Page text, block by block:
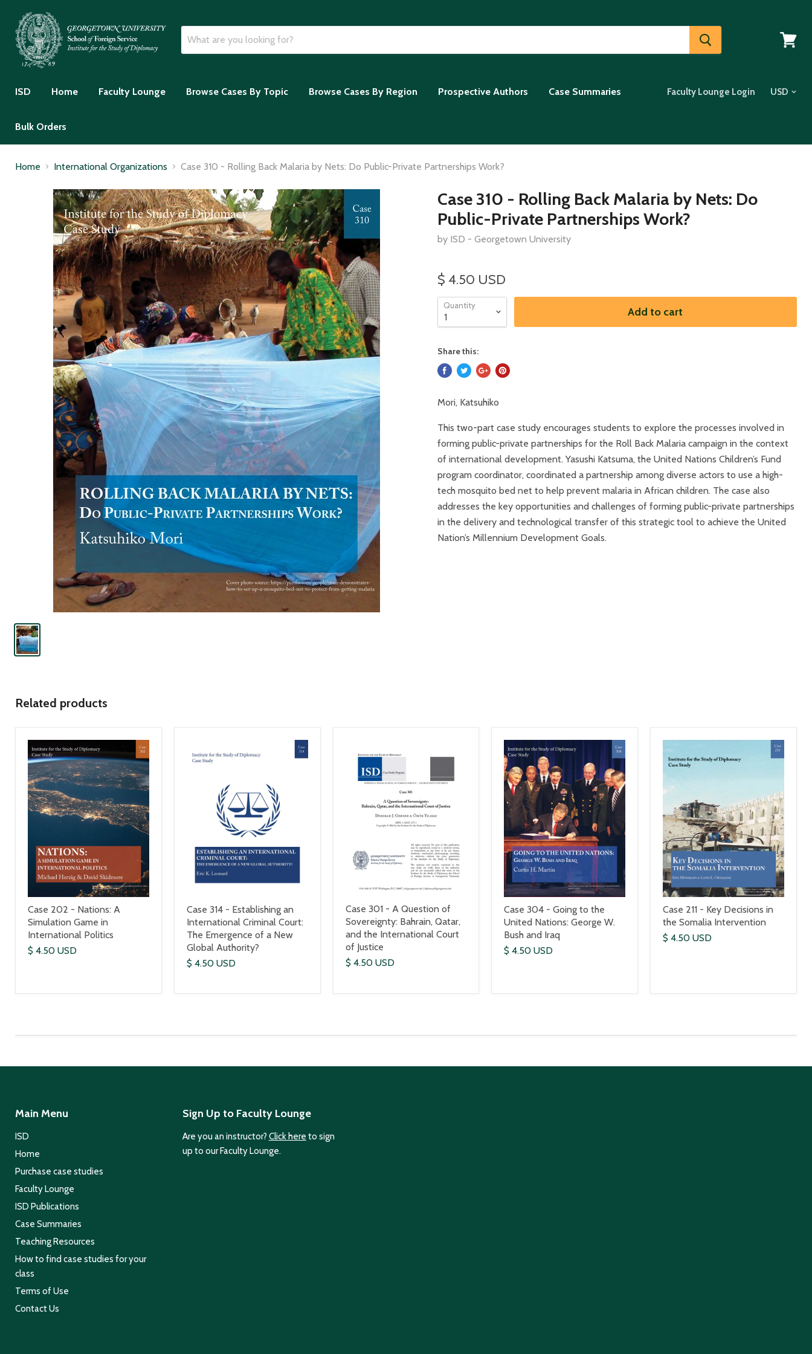
ISD Home Faculty Lounge Browse Cases By Topic Browse Cases By Region Prospective Authors Case Summaries
Bulk Orders
Faculty Lounge Login
Home International Organizations Case 310 - Rolling Back Malaria by Nets: Do Public-Private Partnerships Work?
Case 310 - Rolling Back Malaria by Nets: Do
Public-Private Partnerships Work?
by ISD - Georgetown University
$ 4.50 USD
Quantity Add to cart
Share this:
Mori, Katsuhiko
This two-part case study encourages students to explore the processes involved in
forming public-private partnerships for the Roll Back Malaria campaign in the context
of international development. Yasushi Katsuma, the United Nations Children’s Fund
program coordinator, coordinated a partnership among diverse actors to use a high-
tech mosquito bed net to help prevent malaria in African children. The case also
addresses the key opportunities and challenges of forming public-private partnerships
in the delivery and technological transfer of this strategic tool to achieve the United
Nation’s Millennium Development Goals.
Related products
Case 202 - Nations: A
Simulation Game in
International Politics
$ 4.50 USD
Case 314 - Establishing an
International Criminal Court:
The Emergence of a New
Global Authority?
$ 4.50 USD
Case 301 - A Question of
Sovereignty: Bahrain, Qatar,
and the International Court
of Justice
$ 4.50 USD
Case 304 - Going to the
United Nations: George W.
Bush and Iraq
$ 4.50 USD
Case 211 - Key Decisions in
the Somalia Intervention
$ 4.50 USD
Main Menu
ISD
Home
Purchase case studies
Faculty Lounge
ISD Publications
Case Summaries
Teaching Resources
How to find case studies for your
class
Terms of Use
Contact Us
Sign Up to Faculty Lounge
Are you an instructor? Click here to sign
up to our Faculty Lounge.